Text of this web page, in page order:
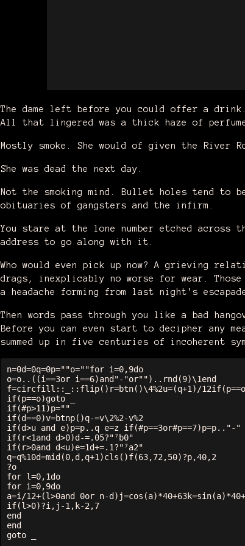
The dame left before you could offer a
All that lingered was a thick haze of
Mostly smoke. She would of given the River
She was dead the next day.
Not the smoking mind. Bullet holes tend to
obituaries of gangsters and the infirm.
You stare at the lone number etched across
address to go along with it.
Who would even pick up now? A grieving
drags, inexplicably no worse for wear.
a headache forming from last night's
Then words pass through you like a bad
Before you can even start to decipher any
summed up in five centuries of incoherent
n=0d=0q=0p=""o=""for i=0,9do
o=o..((i==3or i==6)and"-"or"")..rnd(9)\1end
f=circfill::_::flip()r=btn()\4%2u=(q+1)/
if(p==o)goto _
if(#p>11)p=""
if(d==0)v=btnp()q-=v\2%2-v%2
if(d>u and e)p=p..q e=z if(#p==3or#p==7)p=p.."-"
if(r<1and d>0)d-=.05?"⁷b0"
if(r>0and d<u)e=1d+=.1?"⁷a2"
q=q%10d=mid(0,d,q+1)cls()f(63,72,50)?p,40,2
?o
for l=0,1do
for i=0,9do
a=i/12+(l>0and 0or n-
if(l>0)?i,j-1,k-2,7
end
end